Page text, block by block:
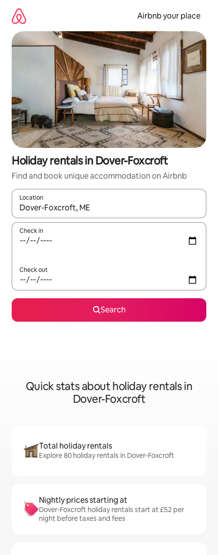
content
Airbnb your place
Holiday rentals in Dover-Foxcroft
Find and book unique accommodation on Airbnb
Location
When results are available, navigate with the up and down
Check in
Check out
Search
Quick stats about holiday rentals in
Dover-Foxcroft
Total holiday rentals
Explore 80 holiday rentals in Dover-Foxcroft
Nightly prices starting at
Dover-Foxcroft holiday rentals start at £52 per
night before taxes and fees